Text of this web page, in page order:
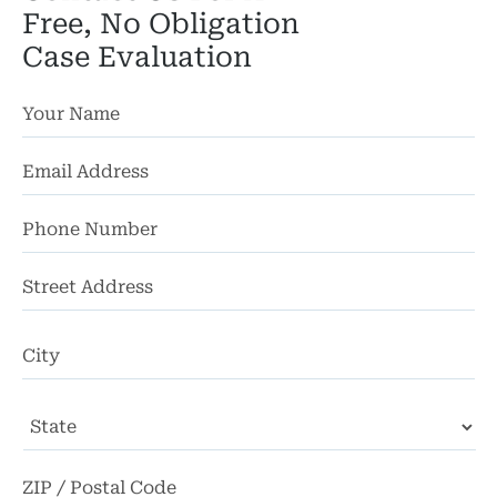
Free, No Obligation
Case Evaluation